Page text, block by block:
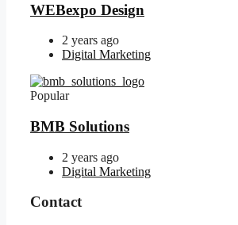
WEBexpo Design
2 years ago
Digital Marketing
Popular
BMB Solutions
2 years ago
Digital Marketing
Contact